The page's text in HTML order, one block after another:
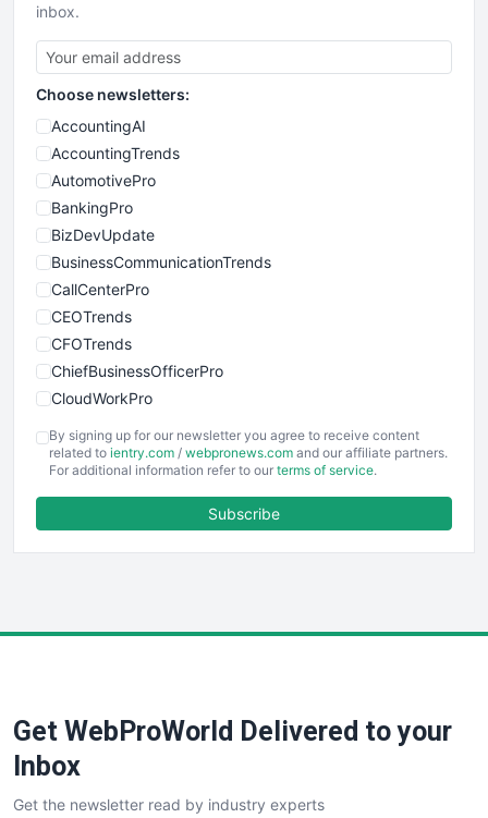
inbox.
Choose newsletters:
AccountingAI
AccountingTrends
AutomotivePro
BankingPro
BizDevUpdate
BusinessCommunicationTrends
CallCenterPro
CEOTrends
CFOTrends
ChiefBusinessOfficerPro
CloudWorkPro
EmployeeExperiencePro
ENTBusinessNews
FinancePro
SaaSPro
SalesTechPro
SmallBusinessNews
By signing up for our newsletter you agree to receive content
related to ientry.com / webpronews.com and our affiliate partners.
For additional information refer to our terms of service.
Subscribe
Get WebProWorld Delivered to your
Inbox
Get the newsletter read by industry experts